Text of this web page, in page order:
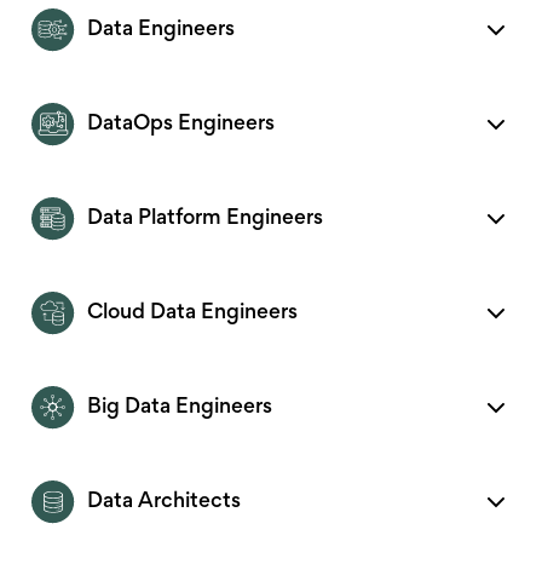
Data Engineers
DataOps Engineers
Data Platform Engineers
Cloud Data Engineers
Big Data Engineers
Data Architects